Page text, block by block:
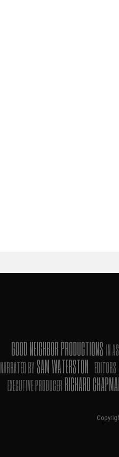
GOOD NEIGHBOR PRODUCTIONSIN
NARRATED BYSAM WATERSTON EDITORS
EXECUTIVE PRODUCERRICHARD